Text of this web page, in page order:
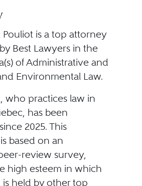
is a top attorney
Best Lawyers in the
of Administrative and
Environmental Law.
who practices law in
has been
2025. This
based on an
review survey,
high esteem in which
held by other top